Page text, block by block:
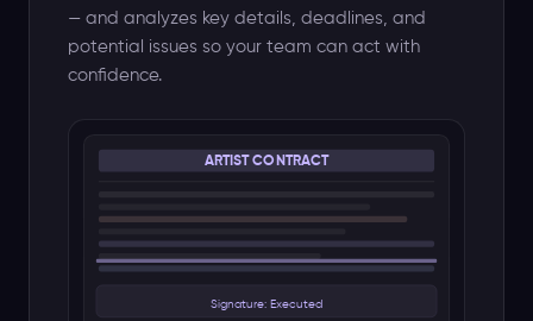
— and analyzes key details, deadlines, and
potential issues so your team can act with
confidence.
Rider Invoice